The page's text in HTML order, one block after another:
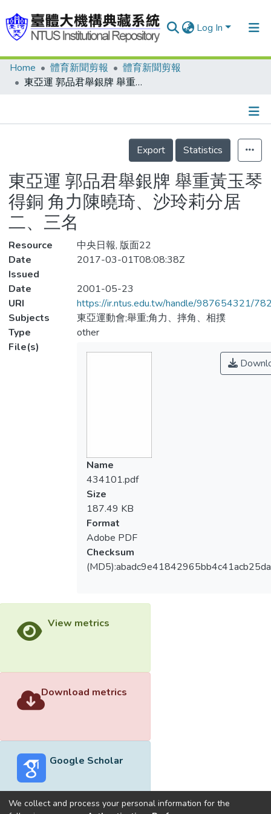
Log In
Communities & Collections
Statistics
Home 體育新聞剪報
體育新聞剪報
東亞運 郭品君舉銀牌 舉重黃玉琴得銅 角力陳曉琦、沙玲莉分居二、三名
Details
Export
Statistics
東亞運 郭品君舉銀牌 舉重黃玉琴
得銅 角力陳曉琦、沙玲莉分居
二、三名
Resource
中央日報, 版面22
Date
Issued
2017-03-01T08:08:38Z
Date
2001-05-23
URI
https://ir.ntus.edu.tw/handle/987654321/
Subjects
東亞運動會;舉重;角力、摔角、相撲
Type
other
File(s)
Name
434101.pdf
Size
187.49 KB
Format
Adobe PDF
Checksum
View metrics
Download metrics
Google Scholar
We collect and process your personal information for the